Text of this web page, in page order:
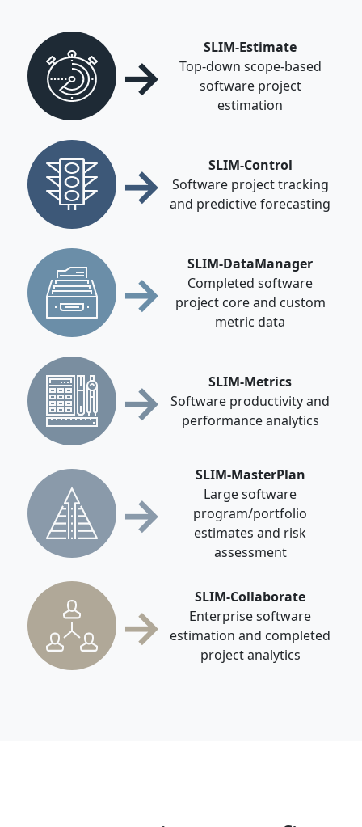
→
SLIM-Estimate
Top-down scope-based
software project
estimation
→
SLIM-Control
Software project tracking
and predictive forecasting
→
SLIM-DataManager
Completed software
project core and custom
metric data
→
SLIM-Metrics
Software productivity and
performance analytics
→
SLIM-MasterPlan
Large software
program/portfolio
estimates and risk
assessment
→
SLIM-Collaborate
Enterprise software
estimation and completed
project analytics